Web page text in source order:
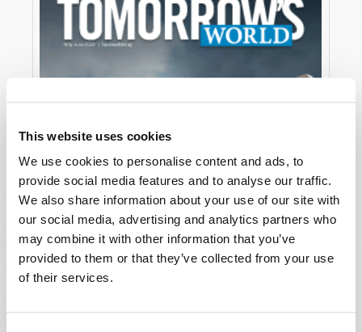
This website uses cookies
We use cookies to personalise content and ads, to
provide social media features and to analyse our traffic.
We also share information about your use of our site with
our social media, advertising and analytics partners who
may combine it with other information that you’ve
provided to them or that they’ve collected from your use
of their services.